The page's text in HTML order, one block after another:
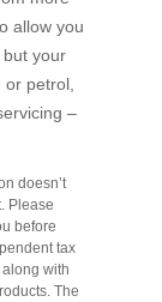
allow you
your
petrol,
–
doesn’t
Please
before
tax
with
The